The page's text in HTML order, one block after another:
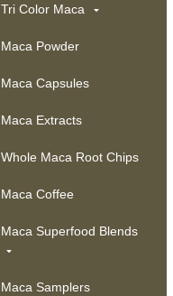
Tri Color Maca
Maca Powder
Maca Capsules
Maca Extracts
Whole Maca Root Chips
Maca Coffee
Maca Superfood Blends
Maca Samplers